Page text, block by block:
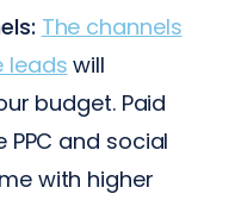
The channels
leads will
budget. Paid
and social
with higher